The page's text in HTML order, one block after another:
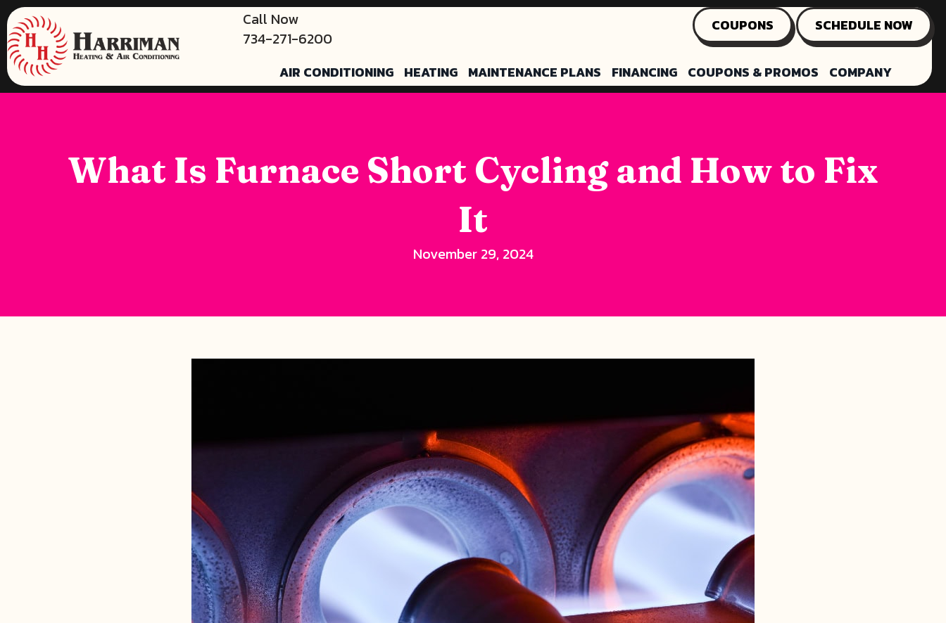
Call Now
734-271-6200
COUPONS SCHEDULE NOW
AIR CONDITIONING HEATING MAINTENANCE PLANS FINANCING COUPONS & PROMOS COMPANY
What Is Furnace Short Cycling and How to Fix
It
November 29, 2024